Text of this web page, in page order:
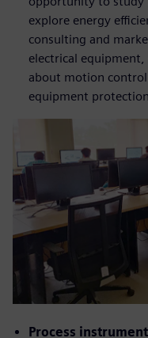
explore energy
consulting and
electrical
about motion
equipment
Process